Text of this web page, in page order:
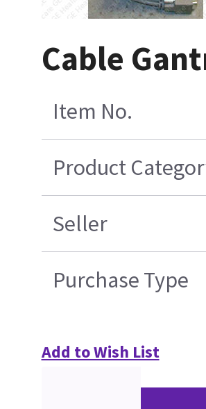
Cable
Item No.
Product
Seller
Purchase Type
Add to Wish List